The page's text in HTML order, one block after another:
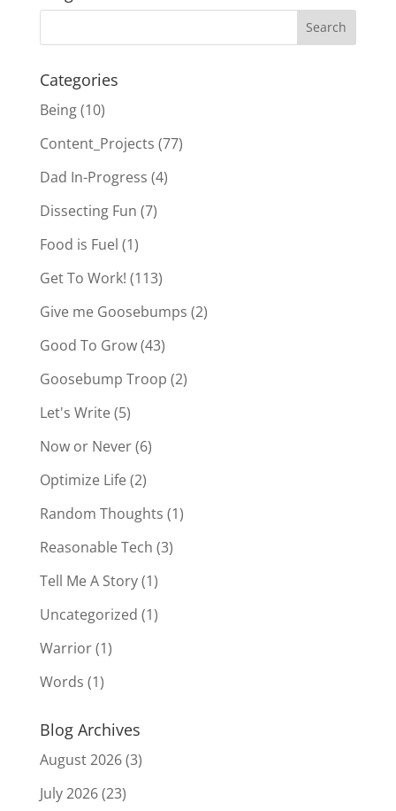
Categories
Being(10)
Content_Projects (77)
Dad In-Progress (4)
Dissecting Fun (7)
Food is Fuel (1)
Get To Work! (113)
Give me Goosebumps (2)
Good To Grow(43)
Goosebump Troop (2)
Let's Write(5)
Now or Never(6)
Optimize Life(2)
Random Thoughts (1)
Reasonable Tech (3)
Tell Me A Story(1)
Uncategorized (1)
Warrior(1)
Words (1)
Blog Archives
August 2026(3)
July 2026(23)